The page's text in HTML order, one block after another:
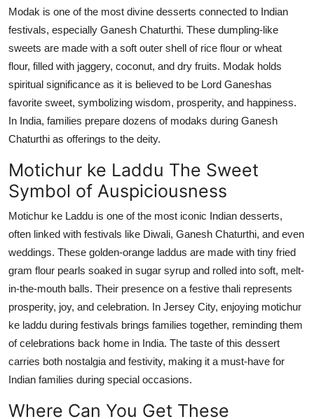
Modak is one of the most divine desserts connected to Indian
festivals, especially Ganesh Chaturthi. These dumpling-like
sweets are made with a soft outer shell of rice flour or wheat
flour, filled with jaggery, coconut, and dry fruits. Modak holds
spiritual significance as it is believed to be Lord Ganeshas
favorite sweet, symbolizing wisdom, prosperity, and happiness.
In India, families prepare dozens of modaks during Ganesh
Chaturthi as offerings to the deity.
Motichur ke Laddu The Sweet
Symbol of Auspiciousness
Motichur ke Laddu is one of the most iconic Indian desserts,
often linked with festivals like Diwali, Ganesh Chaturthi, and even
weddings. These golden-orange laddus are made with tiny fried
gram flour pearls soaked in sugar syrup and rolled into soft, melt-
in-the-mouth balls. Their presence on a festive thali represents
prosperity, joy, and celebration. In Jersey City, enjoying motichur
ke laddu during festivals brings families together, reminding them
of celebrations back home in India. The taste of this dessert
carries both nostalgia and festivity, making it a must-have for
Indian families during special occasions.
Where Can You Get These